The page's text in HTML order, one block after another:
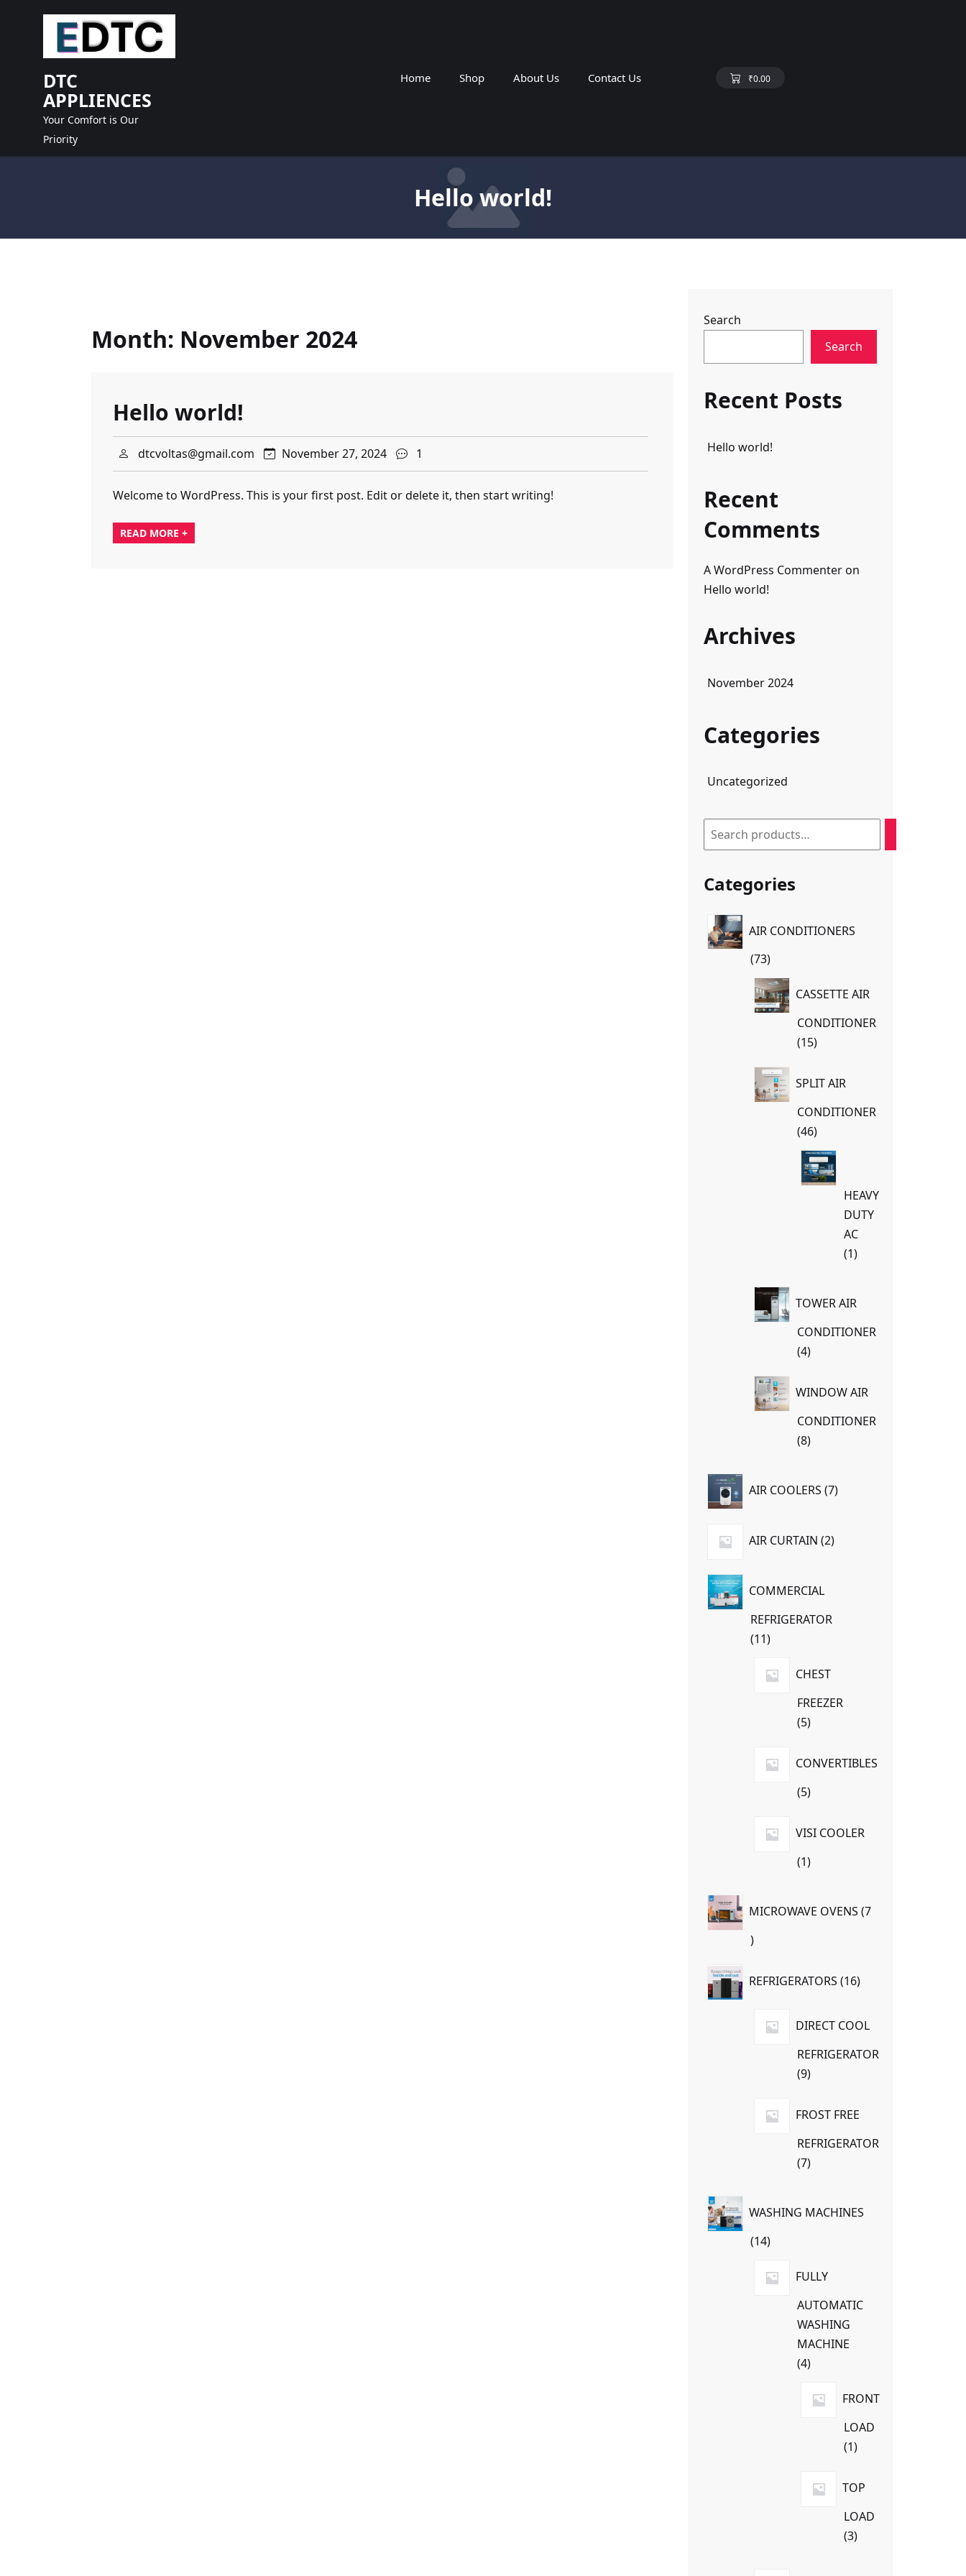
DTC
APPLIENCES
Your Comfort is Our
Priority
Home Shop About Us Contact Us ₹0.00
Hello world!
Month: November 2024
Hello world!
dtcvoltas@gmail.com November 27, 2024 1
Welcome to WordPress. This is your first post. Edit or delete it, then start writing!
READ MORE +
Search
Search
Recent Posts
Hello world!
Recent
Comments
A WordPress Commenteron
Hello world!
Archives
November 2024
Categories
Uncategorized
Search
Categories
AIR CONDITIONERS
7373
products
CASSETTE AIR
CONDITIONER
1515
SPLIT AIR
CONDITIONER
4646
products
HEAVY
DUTY
AC
11
TOWER AIR
CONDITIONER
44
WINDOW AIR
CONDITIONER
88
AIR COOLERS 7
7
products
AIR CURTAIN 2
2
products
COMMERCIAL
REFRIGERATOR
1111
CHEST
FREEZER
55
CONVERTIBLES
55
VISI COOLER
11
MICROWAVE OVENS 7
7
REFRIGERATORS 16
16
products
DIRECT COOL
REFRIGERATOR
99
FROST FREE
REFRIGERATOR
77
WASHING MACHINES
1414
FULLY
AUTOMATIC
WASHING
MACHINE
44
FRONT
LOAD
11
TOP
LOAD
33